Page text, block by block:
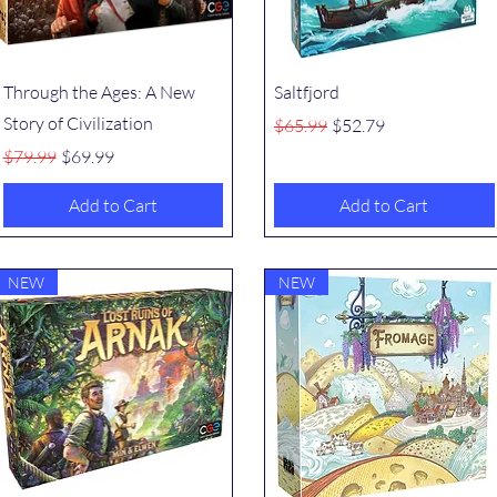
Quick View
Through the Ages: A New
Story of Civilization
Regular Price
$79.99 Sale Price
$69.99
Add to Cart
Saltfjord
Regular Price
$65.99 Sale Price
$52.79
Add to Cart
NEW NEW